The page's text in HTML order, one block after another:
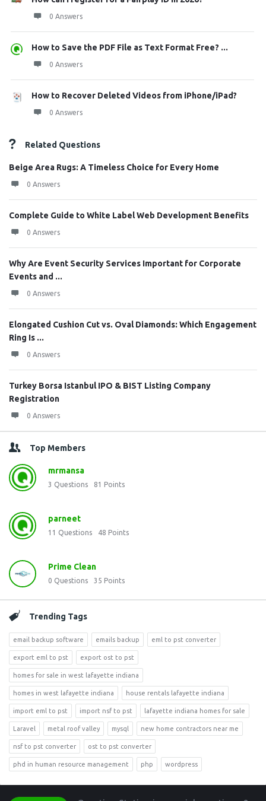
0 Answers
How to Save the PDF File as Text Format Free? ...
0 Answers
How to Recover Deleted Videos from iPhone/iPad?
0 Answers
Related Questions
Beige Area Rugs: A Timeless Choice for Every Home
0 Answers
Complete Guide to White Label Web Development Benefits
0 Answers
Why Are Event Security Services Important for Corporate
Events and ...
0 Answers
Elongated Cushion Cut vs. Oval Diamonds: Which Engagement
Ring Is ...
0 Answers
Turkey Borsa Istanbul IPO & BIST Listing Company
Registration
0 Answers
Top Members
mrmansa
3 Questions 81 Points
parneet
11 Questions 48 Points
Prime Clean
0 Questions 35 Points
Trending Tags
email backup software emails backup eml to pst converter
export eml to pst export ost to pst
homes for sale in west lafayette indiana
homes in west lafayette indiana house rentals lafayette indiana
import eml to pst import nsf to pst lafayette indiana homes for sale
Laravel metal roof valley mysql new home contractors near me
nsf to pst converter ost to pst converter
phd in human resource management php wordpress